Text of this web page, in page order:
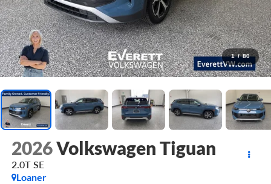
1 / 80
2026Volkswagen Tiguan
2.0T SE
Loaner